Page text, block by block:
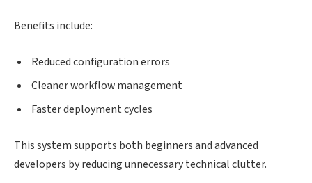
Benefits include:
Reduced configuration errors
Cleaner workflow management
Faster deployment cycles
This system supports both beginners and advanced
developers by reducing unnecessary technical clutter.